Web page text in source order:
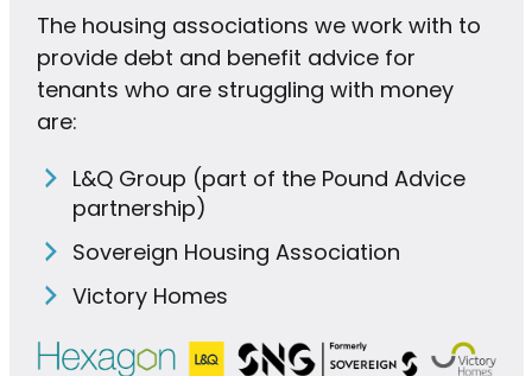
The housing associations we work with to
provide debt and benefit advice for
tenants who are struggling with money
are:
L&Q Group (part of the Pound Advice
partnership)
Sovereign Housing Association
Victory Homes